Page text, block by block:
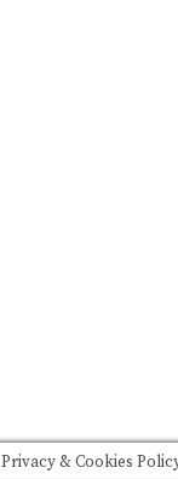
Privacy & Cookies